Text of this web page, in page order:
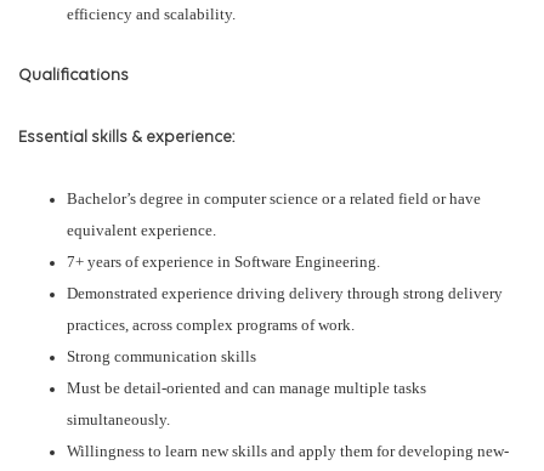
efficiency and scalability.
Qualifications
Essential skills & experience:
Bachelor’s degree in computer science or a related field or have
equivalent experience.
7+ years of experience in Software Engineering.
Demonstrated experience driving delivery through strong delivery
practices, across complex programs of work.
Strong communication skills
Must be detail-oriented and can manage multiple tasks
simultaneously.
Willingness to learn new skills and apply them for developing new-